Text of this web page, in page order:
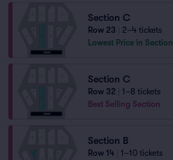
Section C
Row 23
2–4 tickets
Lowest Price in Section
Section C
Row 32
1–8 tickets
Best Selling Section
Section B
Row 14
1–10 tickets